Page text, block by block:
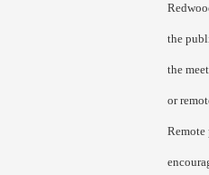
the
the
or